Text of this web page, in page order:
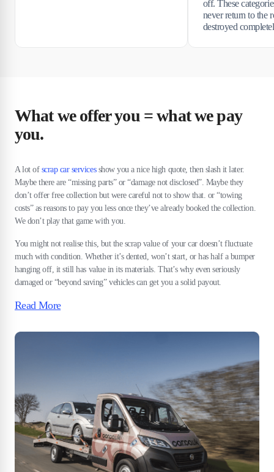
off. These
never return to the
destroyed
What we offer you = what we pay
you.
A lot of scrap car servicesshow you a nice high quote, then slash it later.
Maybe there are “missing parts” or “damage not disclosed”. Maybe they
don’t offer free collection but were careful not to show that. or “towing
costs” as reasons to pay you less once they’ve already booked the collection.
We don’t play that game with you.
You might not realise this, but the scrap value of your car doesn’t fluctuate
much with condition. Whether it’s dented, won’t start, or has half a bumper
hanging off, it still has value in its materials. That’s why even seriously
damaged or “beyond saving” vehicles can get you a solid payout.
Read More